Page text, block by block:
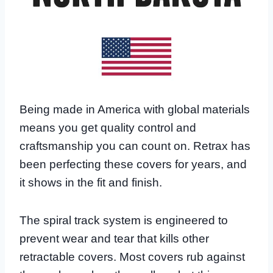
Being made in America with global materials
means you get quality control and
craftsmanship you can count on. Retrax has
been perfecting these covers for years, and
it shows in the fit and finish.
The spiral track system is engineered to
prevent wear and tear that kills other
retractable covers. Most covers rub against